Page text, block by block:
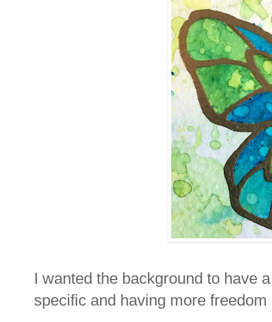
I wanted the background to have
specific and having more